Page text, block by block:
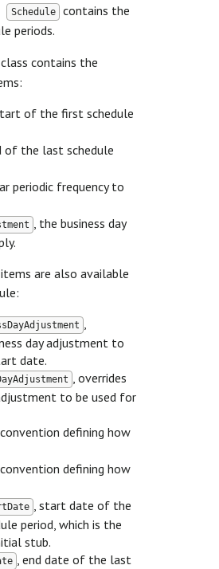
Schedule
contains the
periods.
class contains the
of the first schedule
of the last schedule
periodic frequency to
, the business day
are also available
,
day adjustment to
date.
, overrides
to be used for
defining how
defining how
, start date of the
period, which is the
stub.
, end date of the last